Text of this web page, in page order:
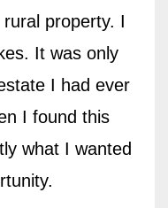
property. I
It was only
I had ever
I found this
what I wanted